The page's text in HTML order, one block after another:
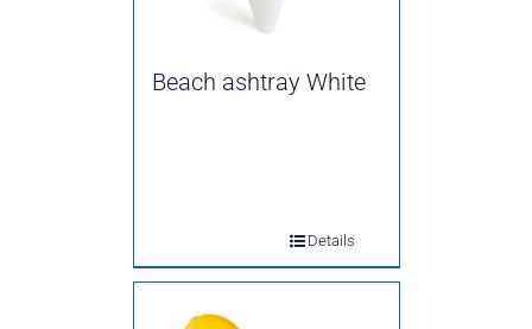
Beach ashtray White
Details